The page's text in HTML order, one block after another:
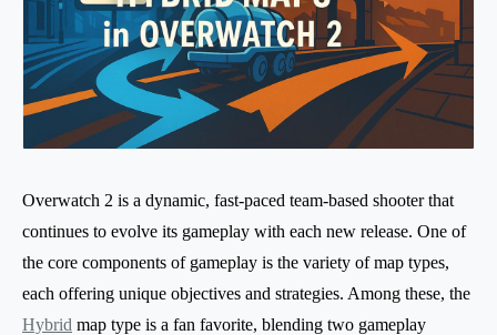
Overwatch 2 is a dynamic, fast-paced team-based shooter that
continues to evolve its gameplay with each new release. One of
the core components of gameplay is the variety of map types,
each offering unique objectives and strategies. Among these, the
Hybrid map type is a fan favorite, blending two gameplay